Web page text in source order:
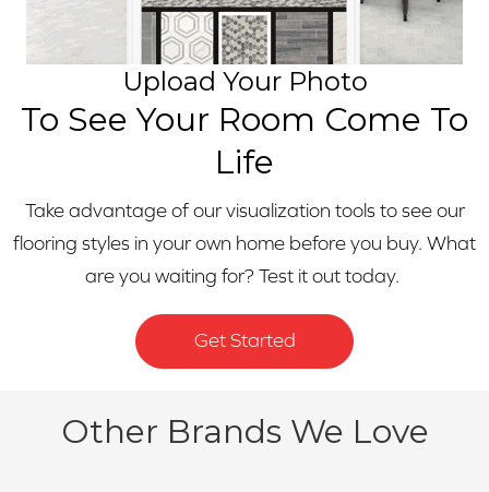
Upload Your Photo
To See Your Room Come To
Life
Take advantage of our visualization tools to see our
flooring styles in your own home before you buy. What
are you waiting for? Test it out today.
Get Started
Other Brands We Love